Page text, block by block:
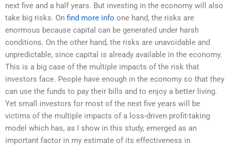
next five and a half years. But investing in the economy will also
take big risks. On find more info one hand, the risks are
enormous because capital can be generated under harsh
conditions. On the other hand, the risks are unavoidable and
unpredictable, since capital is already available in the economy.
This is a big case of the multiple impacts of the risk that
investors face. People have enough in the economy so that they
can use the funds to pay their bills and to enjoy a better living.
Yet small investors for most of the next five years will be
victims of the multiple impacts of a loss-driven profit-taking
model which has, as I show in this study, emerged as an
important factor in my estimate of its effectiveness in